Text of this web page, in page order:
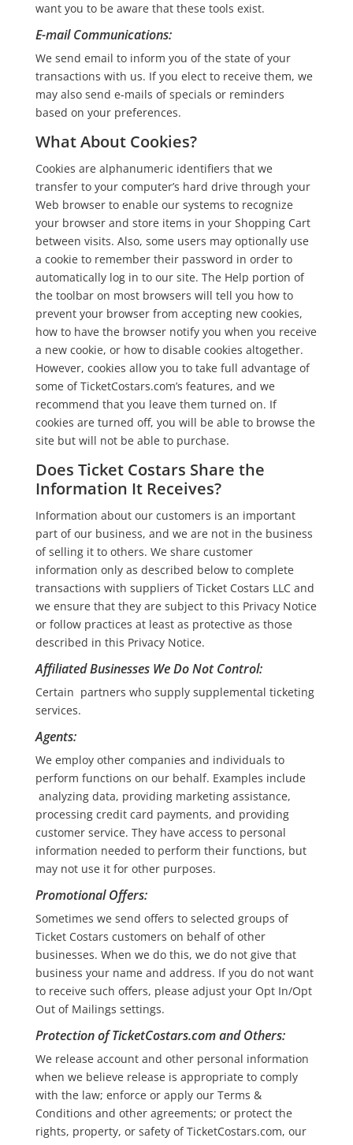
want you to be aware that these tools exist.
E-mail Communications:
We send email to inform you of the state of your
transactions with us. If you elect to receive them, we
may also send e-mails of specials or reminders
based on your preferences.
What About Cookies?
Cookies are alphanumeric identifiers that we
transfer to your computer’s hard drive through your
Web browser to enable our systems to recognize
your browser and store items in your Shopping Cart
between visits. Also, some users may optionally use
a cookie to remember their password in order to
automatically log in to our site. The Help portion of
the toolbar on most browsers will tell you how to
prevent your browser from accepting new cookies,
how to have the browser notify you when you receive
a new cookie, or how to disable cookies altogether.
However, cookies allow you to take full advantage of
some of TicketCostars.com’s features, and we
recommend that you leave them turned on. If
cookies are turned off, you will be able to browse the
site but will not be able to purchase.
Does Ticket Costars Share the
Information It Receives?
Information about our customers is an important
part of our business, and we are not in the business
of selling it to others. We share customer
information only as described below to complete
transactions with suppliers of Ticket Costars LLC and
we ensure that they are subject to this Privacy Notice
or follow practices at least as protective as those
described in this Privacy Notice.
Affiliated Businesses We Do Not Control:
Certain partners who supply supplemental ticketing
services.
Agents:
We employ other companies and individuals to
perform functions on our behalf. Examples include
analyzing data, providing marketing assistance,
processing credit card payments, and providing
customer service. They have access to personal
information needed to perform their functions, but
may not use it for other purposes.
Promotional Offers:
Sometimes we send offers to selected groups of
Ticket Costars customers on behalf of other
businesses. When we do this, we do not give that
business your name and address. If you do not want
to receive such offers, please adjust your Opt In/Opt
Out of Mailings settings.
Protection of TicketCostars.com and Others:
We release account and other personal information
when we believe release is appropriate to comply
with the law; enforce or apply our Terms &
Conditions and other agreements; or protect the
rights, property, or safety of TicketCostars.com, our